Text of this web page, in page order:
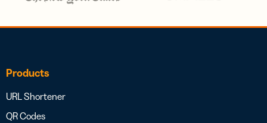
Products
URL Shortener
QR Codes